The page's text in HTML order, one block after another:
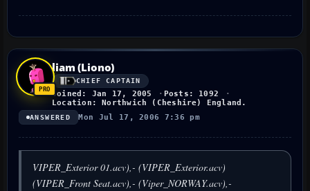
liam (Liono)
CHIEF CAPTAIN
Joined: Jan 17, 2005
Posts: 1092
Location: Northwich (Cheshire) England.
ANSWERED Mon Jul 17, 2006 7:36 pm
VIPER_Exterior 01.acv),- (VIPER_Exterior.acv)
(VIPER_Front Seat.acv),- (Viper_NORWAY.acv),-